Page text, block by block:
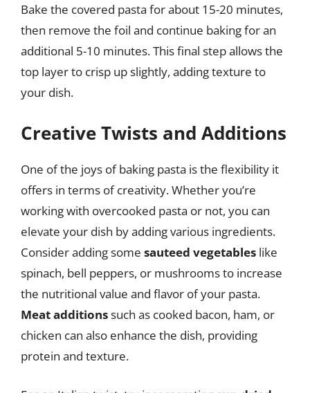
Bake the covered pasta for about 15-20 minutes,
then remove the foil and continue baking for an
additional 5-10 minutes. This final step allows the
top layer to crisp up slightly, adding texture to
your dish.
Creative Twists and Additions
One of the joys of baking pasta is the flexibility it
offers in terms of creativity. Whether you’re
working with overcooked pasta or not, you can
elevate your dish by adding various ingredients.
Consider adding some sauteed vegetables like
spinach, bell peppers, or mushrooms to increase
the nutritional value and flavor of your pasta.
Meat additionssuch as cooked bacon, ham, or
chicken can also enhance the dish, providing
protein and texture.